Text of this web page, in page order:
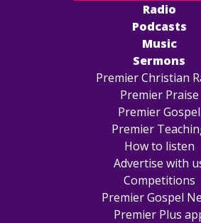
Radio
Podcasts
Music
Sermons
Premier Christian
Premier Praise
Premier Gospel
Premier
How to listen
Advertise with
Competitions
Premier Gospel
Premier Plus